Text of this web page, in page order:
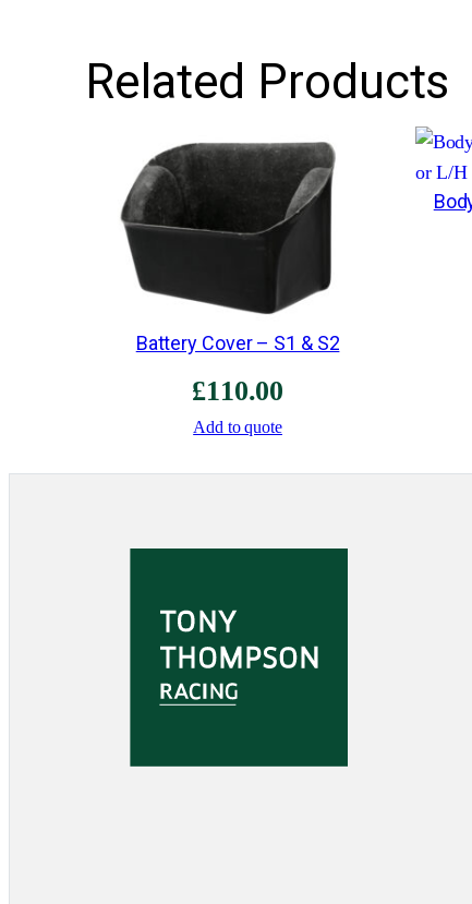
Related Products
Battery Cover – S1 & S2
£110.00
Add to quote